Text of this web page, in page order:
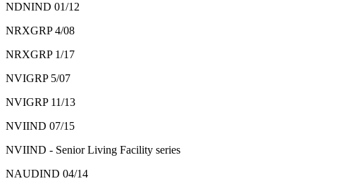
NDNIND 01/12
NRXGRP 4/08
NRXGRP 1/17
NVIGRP 5/07
NVIGRP 11/13
NVIIND 07/15
NVIIND - Senior Living Facility series
NAUDIND 04/14